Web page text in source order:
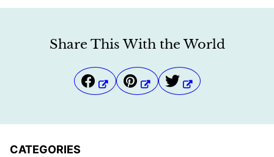
Share This With the World
CATEGORIES